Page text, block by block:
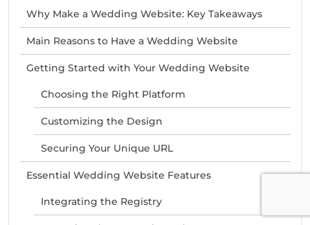
Why Make a Wedding Website: Key Takeaways
Main Reasons to Have a Wedding Website
Getting Started with Your Wedding Website
Choosing the Right Platform
Customizing the Design
Securing Your Unique URL
Essential Wedding Website Features
Integrating the Registry